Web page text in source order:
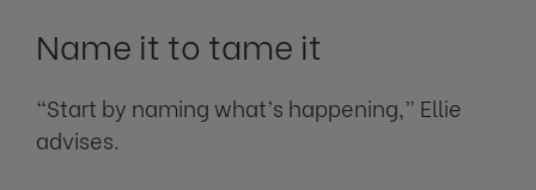
Name it to tame it
“Start by naming what’s happening,” Ellie
advises.